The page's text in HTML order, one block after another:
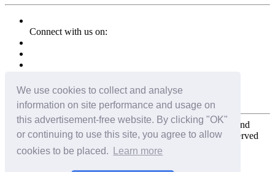
We use cookies to collect and analyse
information on site performance and usage on
this advertisement-free website. By clicking "OK"
or continuing to use this site, you agree to allow
cookies to be placed.
Learn more
Connect with us on:
Copyright for the entire website and all photos, panoramas, and
virtual tours © 2009 - 2026 Harald Joergens. All Rights Reserved
Tweet